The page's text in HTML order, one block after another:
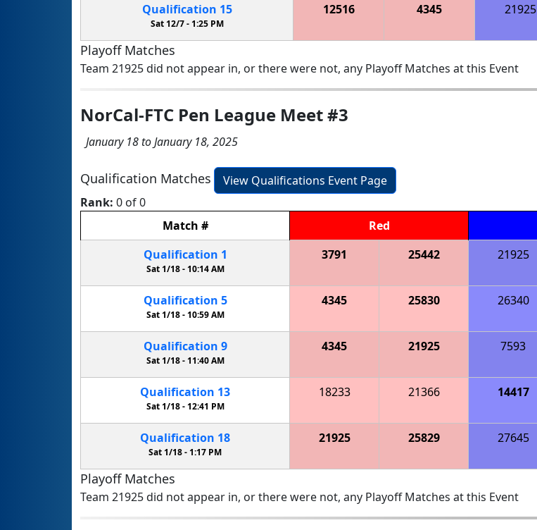
Qualification 15
Sat 12/7 - 1:25 PM
12516 4345 21925
Playoff Matches
Team 21925 did not appear in, or there were not, any Playoff Matches at this Event
NorCal-FTC Pen League Meet #3
January 18 to January 18, 2025
Qualification Matches
View Qualifications Event Page
Rank: 0 of 0
Match # Red
Qualification 1
Sat 1/18 - 10:14 AM
3791 25442 21925
Qualification 5
Sat 1/18 -10:59 AM
4345 25830 26340
Qualification 9
Sat 1/18 - 11:40 AM
4345 21925 7593
Qualification 13
Sat 1/18 -12:41 PM
18233 21366 14417
Qualification 18
Sat 1/18 - 1:17 PM
21925 25829 27645
Playoff Matches
Team 21925 did not appear in, or there were not, any Playoff Matches at this Event